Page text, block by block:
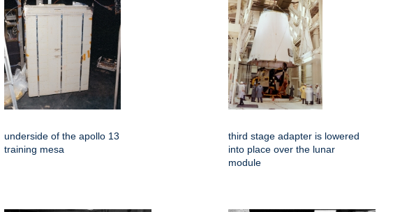
underside of the apollo 13
training mesa
third stage adapter is lowered
into place over the lunar
module